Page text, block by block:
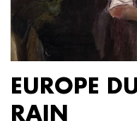
EUROPE
RAIN